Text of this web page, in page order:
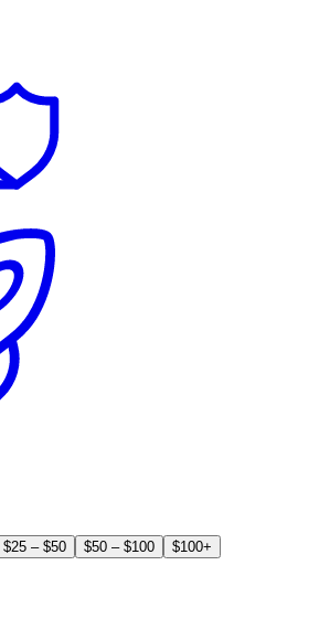
$25 – $50 $50 – $100 $100+